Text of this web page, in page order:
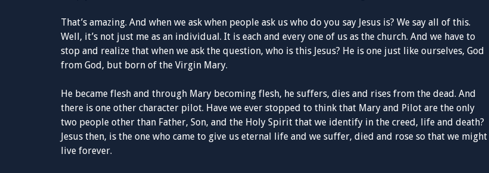
That’s amazing. And when we ask when people ask us who do you say Jesus is? We say all of this.
Well, it’s not just me as an individual. It is each and every one of us as the church. And we have to
stop and realize that when we ask the question, who is this Jesus? He is one just like ourselves, God
from God, but born of the Virgin Mary.
He became flesh and through Mary becoming flesh, he suffers, dies and rises from the dead. And
there is one other character pilot. Have we ever stopped to think that Mary and Pilot are the only
two people other than Father, Son, and the Holy Spirit that we identify in the creed, life and death?
Jesus then, is the one who came to give us eternal life and we suffer, died and rose so that we might
live forever.